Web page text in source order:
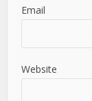
Email
Website